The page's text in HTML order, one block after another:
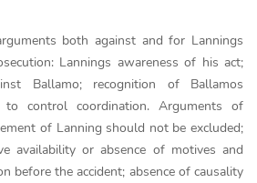
both against and for Lannings
Lannings awareness of his act;
Ballamo; recognition of Ballamos
control coordination. Arguments of
of Lanning should not be excluded;
availability or absence of motives and
before the accident; absence of causality